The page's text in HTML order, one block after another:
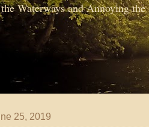
Waterways and Annoying the
25, 2019